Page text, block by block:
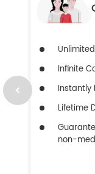
Infinite
Instantly
Lifetime
non-